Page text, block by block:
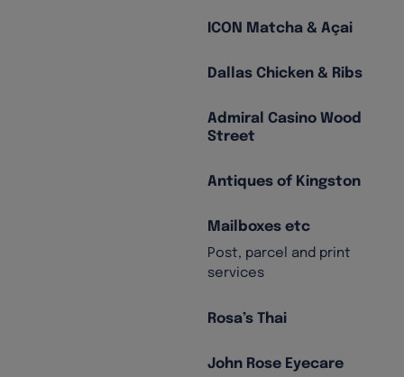
ICON Matcha & Açai
Dallas Chicken & Ribs
Admiral Casino Wood
Street
Antiques of Kingston
Mailboxes etc
Post, parcel and print
services
Rosa’s Thai
John Rose Eyecare